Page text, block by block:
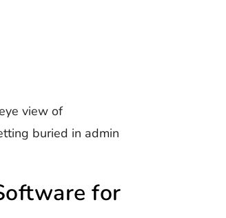
view of
buried in admin
for